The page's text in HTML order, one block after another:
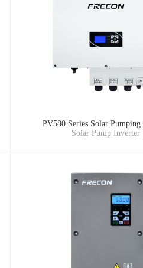
PV580 Series Solar
Solar Pump Inverter